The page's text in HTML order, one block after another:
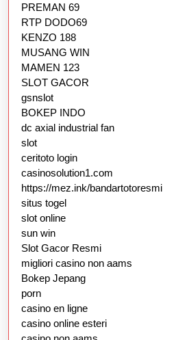
PREMAN 69
RTP DODO69
KENZO 188
MUSANG WIN
MAMEN 123
SLOT GACOR
gsnslot
BOKEP INDO
dc axial industrial fan
slot
ceritoto login
casinosolution1.com
https://mez.ink/bandartotoresmi
situs togel
slot online
sun win
Slot Gacor Resmi
migliori casino non aams
Bokep Jepang
porn
casino en ligne
casino online esteri